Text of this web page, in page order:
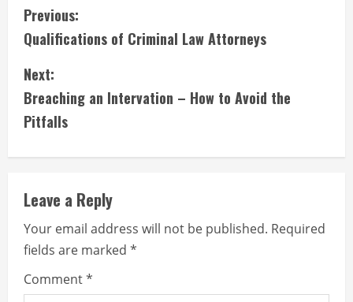
C
o
n
t
i
n
u
e
R
Previous:
Qualifications of Criminal Law Attorneys
Next:
Breaching an Intervation – How to Avoid the
Pitfalls
Leave a Reply
Your email address will not be published. Required
fields are marked *
Comment*